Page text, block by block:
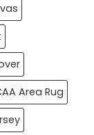
Area Rug